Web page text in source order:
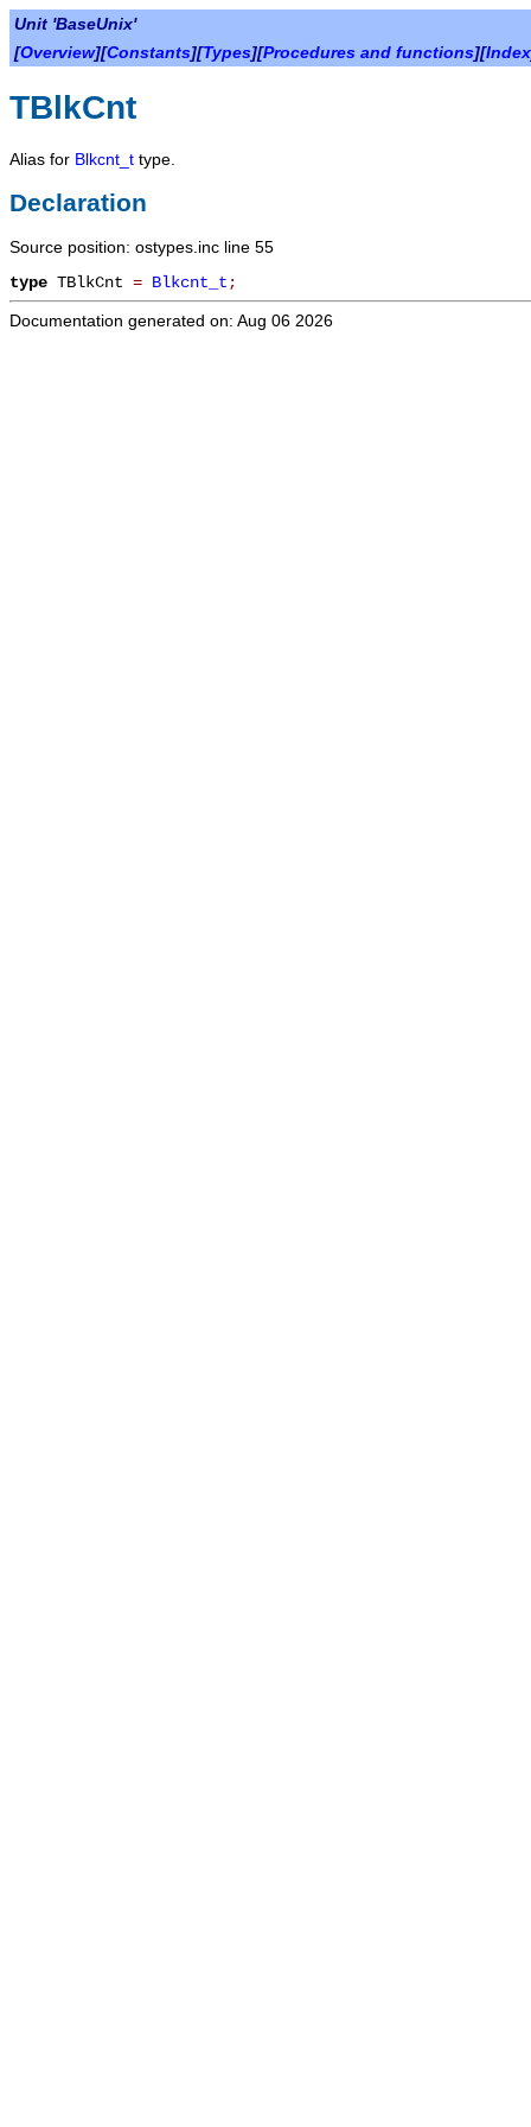
Unit 'BaseUnix'
[Overview][Constants][Types][Procedures and functions][Index
TBlkCnt
Alias for Blkcnt_t type.
Declaration
Source position: ostypes.inc line 55
type TBlkCnt = Blkcnt_t;
Documentation generated on: Aug 06 2026